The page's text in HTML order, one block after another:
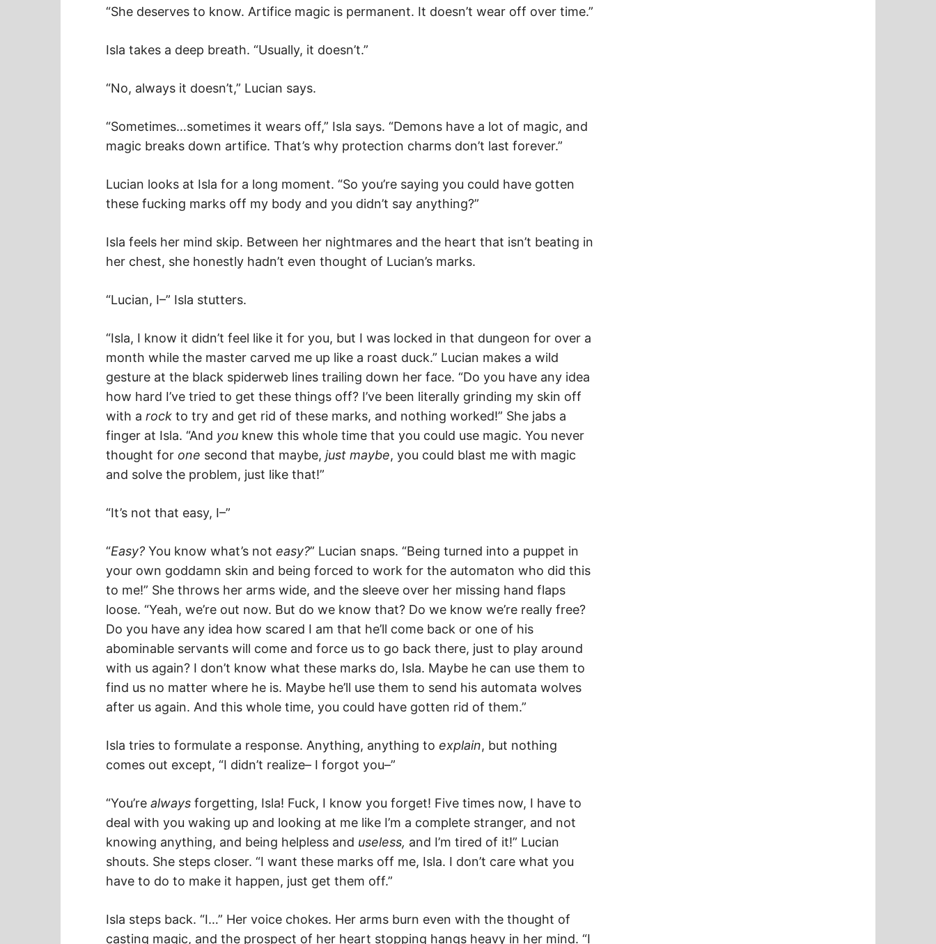
“She deserves to know. Artifice magic is permanent. It doesn’t wear off over time.”
Isla takes a deep breath. “Usually, it doesn’t.”
“No, always it doesn’t,” Lucian says.
“Sometimes…sometimes it wears off,” Isla says. “Demons have a lot of magic, and
magic breaks down artifice. That’s why protection charms don’t last forever.”
Lucian looks at Isla for a long moment. “So you’re saying you could have gotten
these fucking marks off my body and you didn’t say anything?”
Isla feels her mind skip. Between her nightmares and the heart that isn’t beating in
her chest, she honestly hadn’t even thought of Lucian’s marks.
“Lucian, I–” Isla stutters.
“Isla, I know it didn’t feel like it for you, but I was locked in that dungeon for over a
month while the master carved me up like a roast duck.” Lucian makes a wild
gesture at the black spiderweb lines trailing down her face. “Do you have any idea
how hard I’ve tried to get these things off? I’ve been literally grinding my skin off
with a rock to try and get rid of these marks, and nothing worked!” She jabs a
finger at Isla. “And you knew this whole time that you could use magic. You never
thought for one second that maybe, just maybe, you could blast me with magic
and solve the problem, just like that!”
“It’s not that easy, I–”
“Easy? You know what’s not easy?” Lucian snaps. “Being turned into a puppet in
your own goddamn skin and being forced to work for the automaton who did this
to me!” She throws her arms wide, and the sleeve over her missing hand flaps
loose. “Yeah, we’re out now. But do we know that? Do we know we’re really free?
Do you have any idea how scared I am that he’ll come back or one of his
abominable servants will come and force us to go back there, just to play around
with us again? I don’t know what these marks do, Isla. Maybe he can use them to
find us no matter where he is. Maybe he’ll use them to send his automata wolves
after us again. And this whole time, you could have gotten rid of them.”
Isla tries to formulate a response. Anything, anything to explain, but nothing
comes out except, “I didn’t realize– I forgot you–”
“You’re always forgetting, Isla! Fuck, I know you forget! Five times now, I have to
deal with you waking up and looking at me like I’m a complete stranger, and not
knowing anything, and being helpless and useless, and I’m tired of it!” Lucian
shouts. She steps closer. “I want these marks off me, Isla. I don’t care what you
have to do to make it happen, just get them off.”
Isla steps back. “I…” Her voice chokes. Her arms burn even with the thought of
casting magic, and the prospect of her heart stopping hangs heavy in her mind. “I